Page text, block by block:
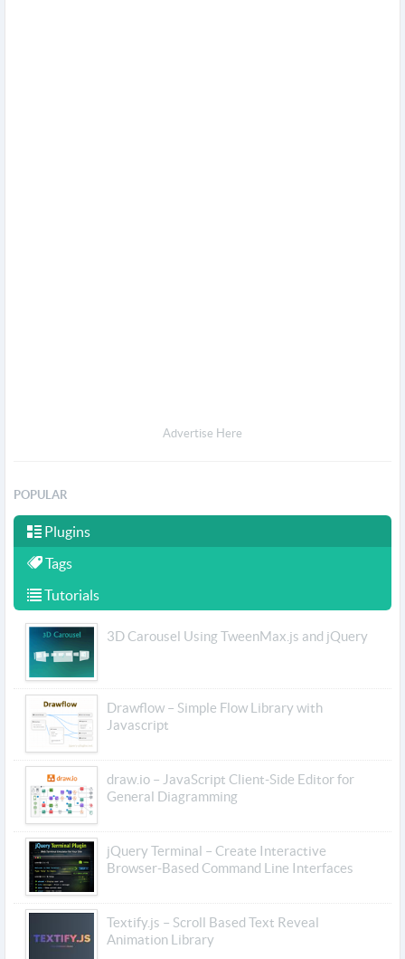
Advertise Here
POPULAR
Plugins
Tags
Tutorials
3D Carousel Using TweenMax.js and jQuery
Drawflow – Simple Flow Library with
Javascript
draw.io – JavaScript Client-Side Editor for
General Diagramming
jQuery Terminal – Create Interactive
Browser-Based Command Line Interfaces
Textify.js – Scroll Based Text Reveal
Animation Library